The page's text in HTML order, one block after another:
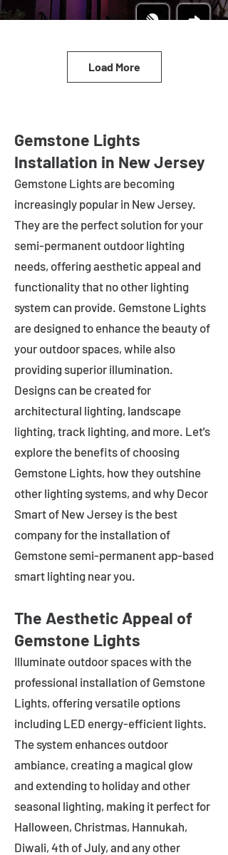
Load More
Gemstone Lights
Installation in New Jersey
Gemstone Lights are becoming
increasingly popular in New Jersey.
They are the perfect solution for your
semi-permanent outdoor lighting
needs, offering aesthetic appeal and
functionality that no other lighting
system can provide. Gemstone Lights
are designed to enhance the beauty of
your outdoor spaces, while also
providing superior illumination.
Designs can be created for
architectural lighting, landscape
lighting, track lighting, and more. Let's
explore the benefits of choosing
Gemstone Lights, how they outshine
other lighting systems, and why Decor
Smart of New Jersey is the best
company for the installation of
Gemstone semi-permanent app-based
smart lighting near you.
The Aesthetic Appeal of
Gemstone Lights
Illuminate outdoor spaces with the
professional installation of Gemstone
Lights, offering versatile options
including LED energy-efficient lights.
The system enhances outdoor
ambiance, creating a magical glow
and extending to holiday and other
seasonal lighting, making it perfect for
Halloween, Christmas, Hannukah,
Diwali, 4th of July, and any other